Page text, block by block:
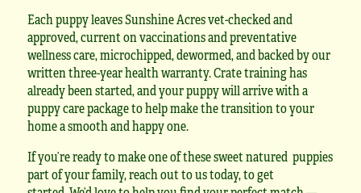
Each puppy leaves Sunshine Acres vet-checked and
approved, current on vaccinations and preventative
wellness care, microchipped, dewormed, and backed by our
written three-year health warranty. Crate training has
already been started, and your puppy will arrive with a
puppy care package to help make the transition to your
home a smooth and happy one.
If you’re ready to make one of these sweet natured puppies
part of your family, reach out to us today, to get